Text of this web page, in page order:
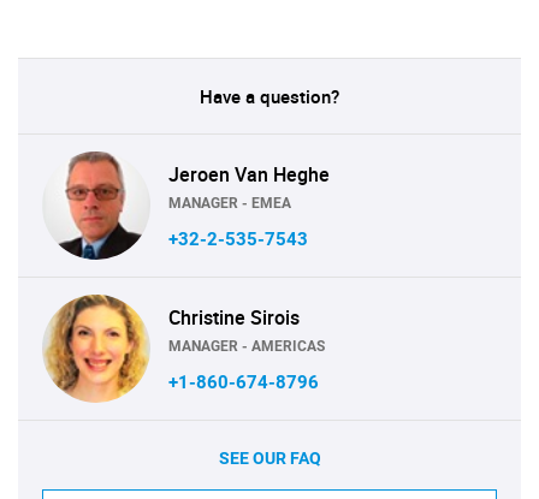
Have a question?
Jeroen Van Heghe
MANAGER - EMEA
+32-2-535-7543
Christine Sirois
MANAGER - AMERICAS
+1-860-674-8796
SEE OUR FAQ